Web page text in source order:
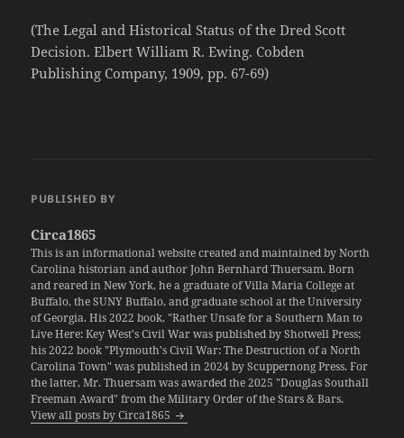
(The Legal and Historical Status of the Dred Scott
Decision. Elbert William R. Ewing. Cobden
Publishing Company, 1909, pp. 67-69)
PUBLISHED BY
Circa1865
This is an informational website created and maintained by North
Carolina historian and author John Bernhard Thuersam. Born
and reared in New York, he a graduate of Villa Maria College at
Buffalo, the SUNY Buffalo, and graduate school at the University
of Georgia. His 2022 book, "Rather Unsafe for a Southern Man to
Live Here: Key West's Civil War was published by Shotwell Press;
his 2022 book "Plymouth's Civil War: The Destruction of a North
Carolina Town" was published in 2024 by Scuppernong Press. For
the latter, Mr. Thuersam was awarded the 2025 "Douglas Southall
Freeman Award" from the Military Order of the Stars & Bars.
View all posts by Circa1865